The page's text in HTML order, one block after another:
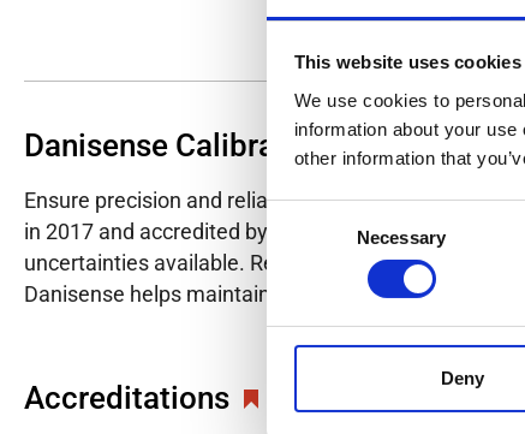
This website uses cookies
We use cookies to
information about your
other information that
Consent
Necessary
Deny
Danisense Calibration Lab
Ensure precision and reliability with Danisense's
in 2017 and accredited by DANAK in 2022,
uncertainties available. Regular calibration
Danisense helps maintain the highest standards in
Accreditations